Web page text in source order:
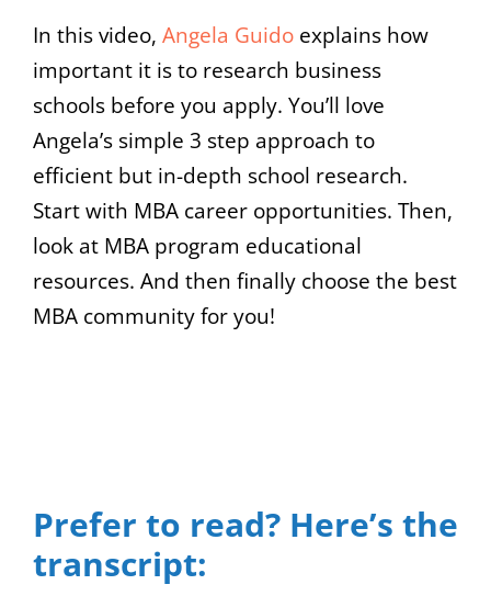
In this video, Angela Guido explains how
important it is to research business
schools before you apply. You’ll love
Angela’s simple 3 step approach to
efficient but in-depth school research.
Start with MBA career opportunities. Then,
look at MBA program educational
resources. And then finally choose the best
MBA community for you!
keys
Prefer to read? Here’s the
transcript: